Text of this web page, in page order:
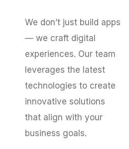
We don’t just build apps
— we craft digital
experiences. Our team
leverages the latest
technologies to create
innovative solutions
that align with your
business goals.